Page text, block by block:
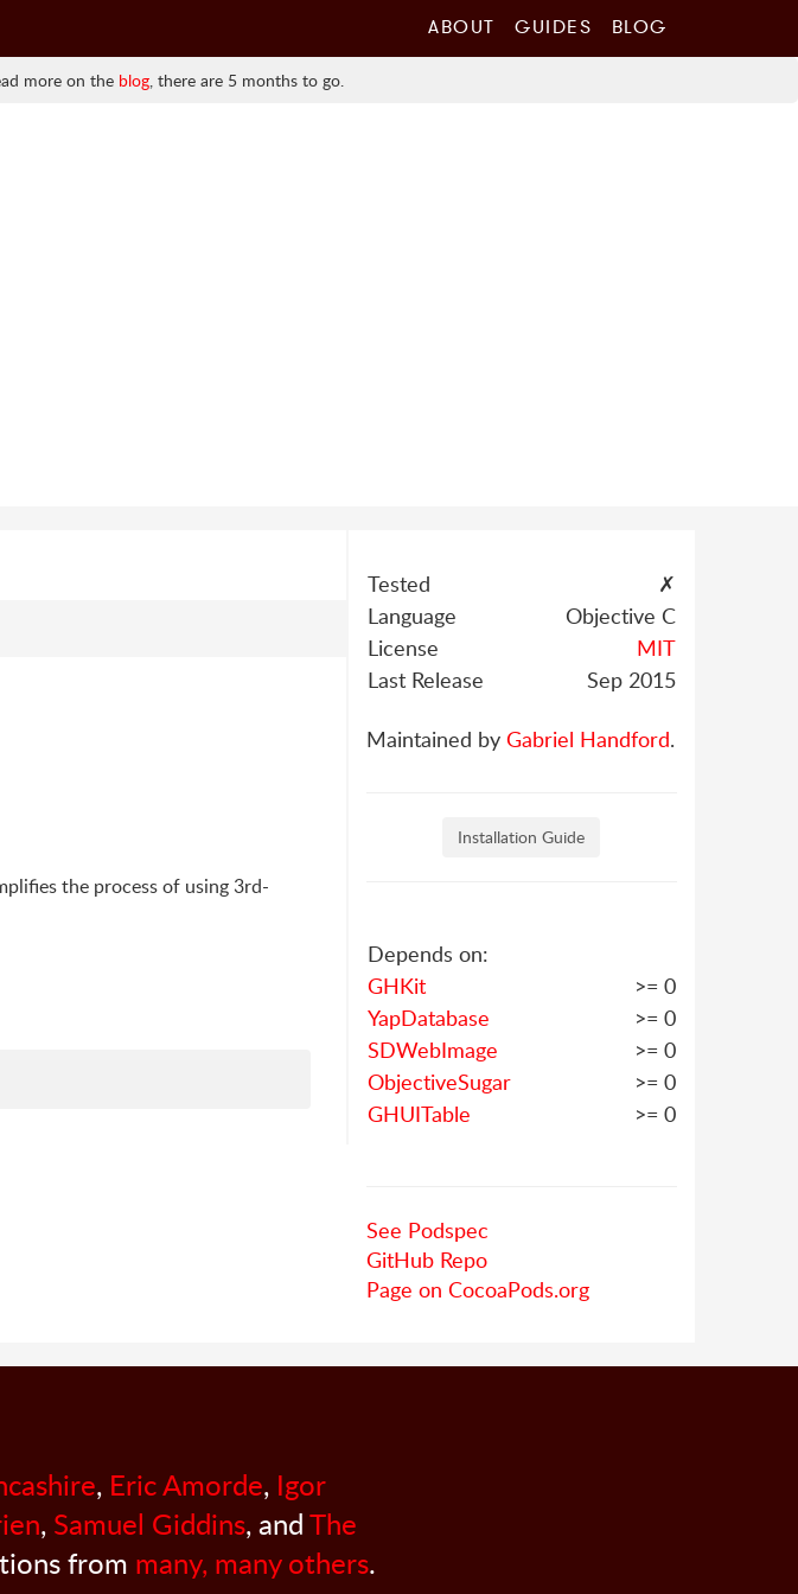
ABOUT GUIDES BLOG
more on the blog, there are 5 months to go.
Tested
✗
Language
Objective C
License
MIT
Last Release
Sep 2015
Maintained by Gabriel Handford.
Installation Guide
Depends on:
GHKit
>= 0
YapDatabase
>= 0
SDWebImage
>= 0
ObjectiveSugar
>= 0
GHUITable
>= 0
See Podspec
GitHub Repo
Page on CocoaPods.org
the process of using 3rd-
, Eric Amorde, Igor
, Samuel Giddins, andThe
from many, many others.